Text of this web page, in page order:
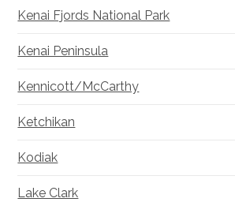
Kenai Fjords National Park
Kenai Peninsula
Kennicott/McCarthy
Ketchikan
Kodiak
Lake Clark